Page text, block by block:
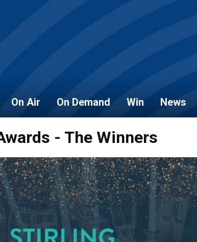
On Air On Demand Win News
- The Winners